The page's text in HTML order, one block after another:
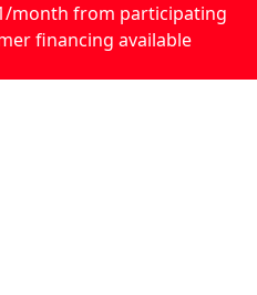
month from participating
financing available